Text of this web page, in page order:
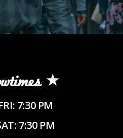
7:30 PM
7:30 PM